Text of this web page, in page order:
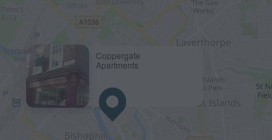
Coppergate
Apartments